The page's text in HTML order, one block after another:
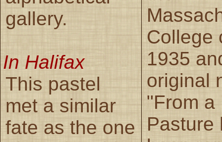
gallery.
In Halifax
This pastel
met a similar
fate as the one
College
1935
original
"From a
Pasture